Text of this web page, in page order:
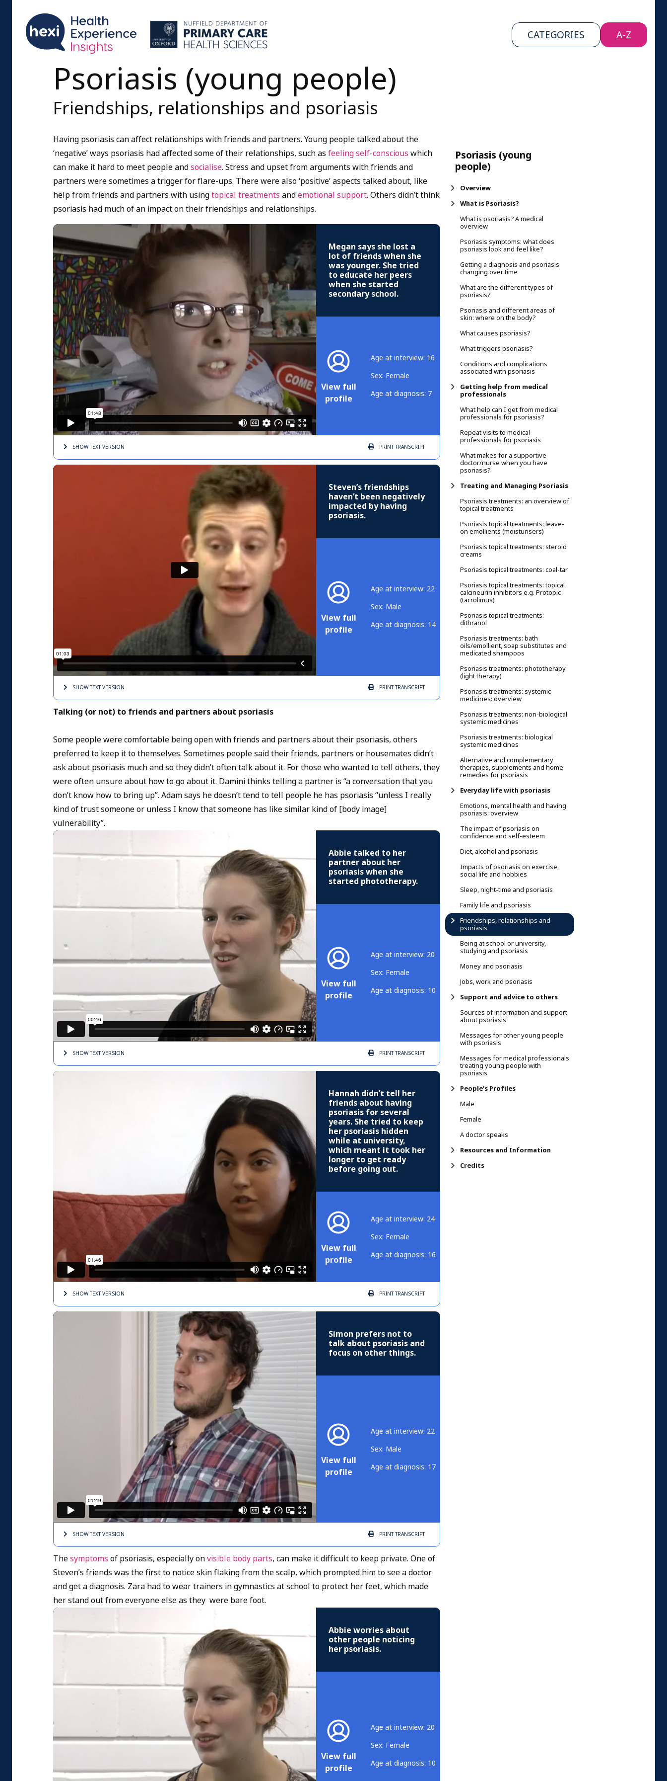
CATEGORIES A-Z
Psoriasis (young
people)
Overview
What is Psoriasis?
What is psoriasis? A medical
overview
Psoriasis symptoms: what does
psoriasis look and feel like?
Getting a diagnosis and psoriasis
changing over time
What are the different types of
psoriasis?
Psoriasis and different areas of
skin: where on the body?
What causes psoriasis?
What triggers psoriasis?
Conditions and complications
associated with psoriasis
Getting help from medical
professionals
What help can I get from medical
professionals for psoriasis?
Repeat visits to medical
professionals for psoriasis
What makes for a supportive
doctor/nurse when you have
psoriasis?
Treating and Managing Psoriasis
Psoriasis treatments: an overview of
topical treatments
Psoriasis topical treatments: leave-
on emollients (moisturisers)
Psoriasis topical treatments: steroid
creams
Psoriasis topical treatments: coal-tar
Psoriasis topical treatments: topical
calcineurin inhibitors e.g. Protopic
(tacrolimus)
Psoriasis topical treatments:
dithranol
Psoriasis treatments: bath
oils/emollient, soap substitutes and
medicated shampoos
Psoriasis treatments: phototherapy
(light therapy)
Psoriasis treatments: systemic
medicines: overview
Psoriasis treatments: non-biological
systemic medicines
Psoriasis treatments: biological
systemic medicines
Alternative and complementary
therapies, supplements and home
remedies for psoriasis
Everyday life with psoriasis
Emotions, mental health and having
psoriasis: overview
The impact of psoriasis on
confidence and self-esteem
Diet, alcohol and psoriasis
Impacts of psoriasis on exercise,
social life and hobbies
Sleep, night-time and psoriasis
Family life and psoriasis
Friendships, relationships and
psoriasis
Being at school or university,
studying and psoriasis
Money and psoriasis
Jobs, work and psoriasis
Support and advice to others
Sources of information and support
about psoriasis
Messages for other young people
with psoriasis
Messages for medical professionals
treating young people with
psoriasis
People's Profiles
Male
Female
A doctor speaks
Resources and Information
Credits
Psoriasis (young people)
Friendships, relationships and psoriasis
Having psoriasis can affect relationships with friends and partners. Young people talked about the
‘negative’ ways psoriasis had affected some of their relationships, such as feeling self-conscious which
can make it hard to meet people andsocialise. Stress and upset from arguments with friends and
partners were sometimes a trigger for flare-ups. There were also ‘positive’ aspects talked about, like
help from friends and partners with usingtopical treatments andemotional support. Others didn’t think
psoriasis had much of an impact on their friendships and relationships.
Megan says she lost a
lot of friends when she
was younger. She tried
to educate her peers
when she started
secondary school.
View full
profile
Age at interview: 16
Sex: Female
Age at diagnosis: 7
SHOW TEXTVERSION PRINTTRANSCRIPT
Steven’s friendships
haven’t been negatively
impacted by having
psoriasis.
View full
profile
Age at interview: 22
Sex: Male
Age at diagnosis: 14
SHOW TEXTVERSION PRINTTRANSCRIPT
Talking (or not) to friends and partners about psoriasis
Some people were comfortable being open with friends and partners about their psoriasis, others
preferred to keep it to themselves. Sometimes people said their friends, partners or housemates didn’t
ask about psoriasis much and so they didn’t often talk about it. For those who wanted to tell others, they
were often unsure about how to go about it. Damini thinks telling a partner is “a conversation that you
don’t know how to bring up”. Adam says he doesn’t tend to tell people he has psoriasis “unless I really
kind of trust someone or unless I know that someone has like similar kind of [body image]
vulnerability”.
Abbie talked to her
partner about her
psoriasis when she
started phototherapy.
View full
profile
Age at interview: 20
Sex: Female
Age at diagnosis: 10
SHOW TEXTVERSION PRINTTRANSCRIPT
Hannah didn’t tell her
friends about having
psoriasis for several
years. She tried to keep
her psoriasis hidden
while at university,
which meant it took her
longer to get ready
before going out.
View full
profile
Age at interview: 24
Sex: Female
Age at diagnosis: 16
SHOW TEXTVERSION PRINTTRANSCRIPT
Simon prefers not to
talk about psoriasis and
focus on other things.
View full
profile
Age at interview: 22
Sex: Male
Age at diagnosis: 17
SHOW TEXTVERSION PRINTTRANSCRIPT
Thesymptoms of psoriasis, especially onvisible body parts, can make it difficult to keep private. One of
Steven’s friends was the first to notice skin flaking from the scalp, which prompted him to see a doctor
and get a diagnosis. Zara had to wear trainers in gymnastics at school to protect her feet, which made
her stand out from everyone else as they were bare foot.
Abbie worries about
other people noticing
her psoriasis.
View full
profile
Age at interview: 20
Sex: Female
Age at diagnosis: 10